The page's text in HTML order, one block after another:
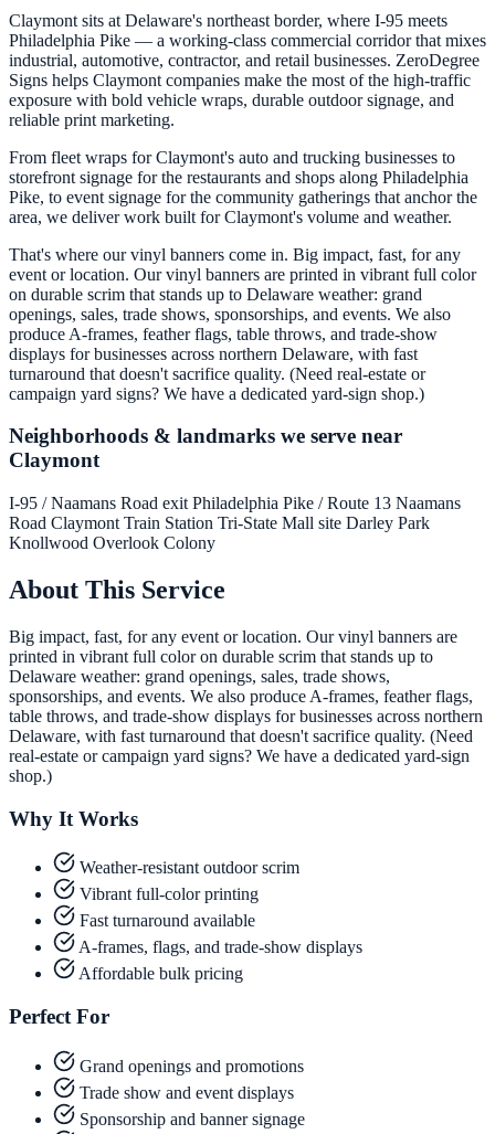
Claymont sits at Delaware's northeast border, where I-95 meets
Philadelphia Pike — a working-class commercial corridor that mixes
industrial, automotive, contractor, and retail businesses. ZeroDegree
Signs helps Claymont companies make the most of the high-traffic
exposure with bold vehicle wraps, durable outdoor signage, and
reliable print marketing.
From fleet wraps for Claymont's auto and trucking businesses to
storefront signage for the restaurants and shops along Philadelphia
Pike, to event signage for the community gatherings that anchor the
area, we deliver work built for Claymont's volume and weather.
That's where our vinyl banners come in. Big impact, fast, for any
event or location. Our vinyl banners are printed in vibrant full color
on durable scrim that stands up to Delaware weather: grand
openings, sales, trade shows, sponsorships, and events. We also
produce A-frames, feather flags, table throws, and trade-show
displays for businesses across northern Delaware, with fast
turnaround that doesn't sacrifice quality. (Need real-estate or
campaign yard signs? We have a dedicated yard-sign shop.)
Neighborhoods & landmarks we serve near
Claymont
I-95 / Naamans Road exit Philadelphia Pike / Route 13 Naamans
Road Claymont Train Station Tri-State Mall site Darley Park
Knollwood Overlook Colony
About This Service
Big impact, fast, for any event or location. Our vinyl banners are
printed in vibrant full color on durable scrim that stands up to
Delaware weather: grand openings, sales, trade shows,
sponsorships, and events. We also produce A-frames, feather flags,
table throws, and trade-show displays for businesses across northern
Delaware, with fast turnaround that doesn't sacrifice quality. (Need
real-estate or campaign yard signs? We have a dedicated yard-sign
shop.)
Why It Works
Weather-resistant outdoor scrim
Vibrant full-color printing
Fast turnaround available
A-frames, flags, and trade-show displays
Affordable bulk pricing
Perfect For
Grand openings and promotions
Trade show and event displays
Sponsorship and banner signage